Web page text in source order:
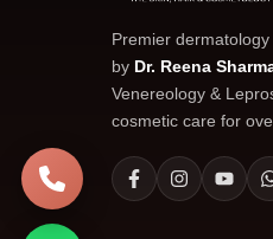
Premier
by Dr. Reena
Venereology &
cosmetic care for